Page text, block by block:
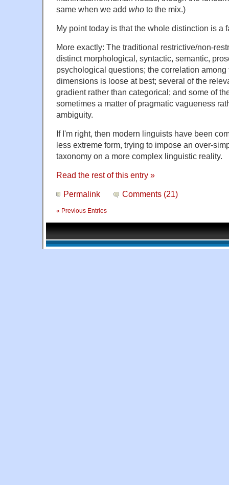
same when we add who to the mix.)
My point today is that the whole distinction is a
More exactly: The traditional restrictive/non-
distinct morphological, syntactic, semantic,
psychological questions; the correlation among
dimensions is loose at best; several of the
gradient rather than categorical; and some of
sometimes a matter of pragmatic vagueness
ambiguity.
If I'm right, then modern linguists have been
less extreme form, trying to impose an over-
taxonomy on a more complex linguistic reality.
Read the rest of this entry »
Permalink Comments (21)
« Previous Entries